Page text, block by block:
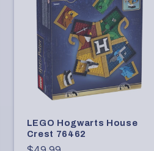
LEGO Hogwarts House
Crest 76462